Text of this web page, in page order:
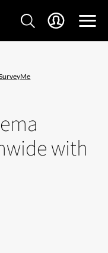
with